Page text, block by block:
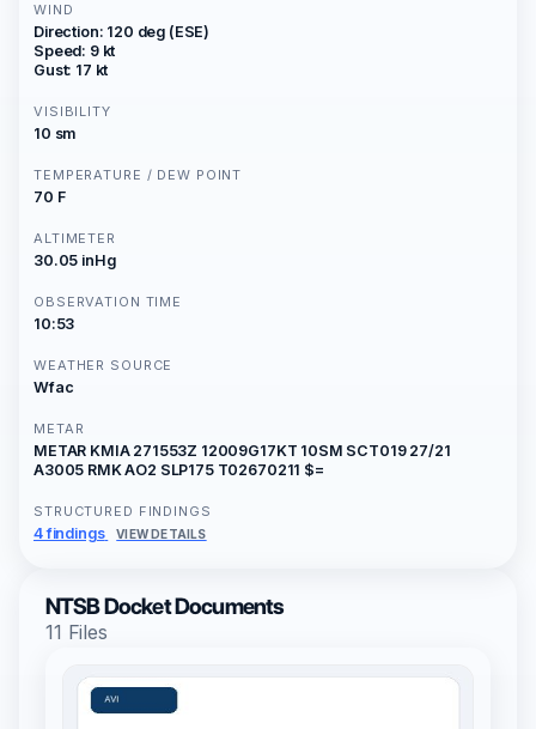
WIND
Direction: 120 deg (ESE)
Speed: 9 kt
Gust: 17 kt
VISIBILITY
10 sm
TEMPERATURE / DEW POINT
70 F
ALTIMETER
30.05 inHg
OBSERVATION TIME
10:53
WEATHER SOURCE
Wfac
METAR
METAR KMIA 271553Z 12009G17KT 10SM SCT019 27/21
A3005 RMK AO2 SLP175 T02670211 $=
STRUCTURED FINDINGS
4 findings VIEW DETAILS
NTSB Docket Documents
11 Files